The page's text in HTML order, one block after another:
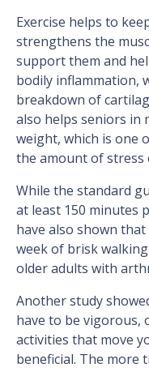
Exercise helps to
strengthens the
support them and
bodily inflammation,
breakdown of
also helps seniors in
weight, which is one
the amount of stress
While the standard
at least 150 minutes
have also shown
week of brisk
older adults with
Another study
have to be vigorous,
activities that move
beneficial. The more